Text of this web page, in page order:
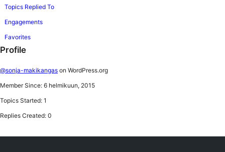
Topics Replied To
Engagements
Favorites
Profile
@sonja-makikangas on WordPress.org
Member Since: 6 helmikuun, 2015
Topics Started: 1
Replies Created: 0